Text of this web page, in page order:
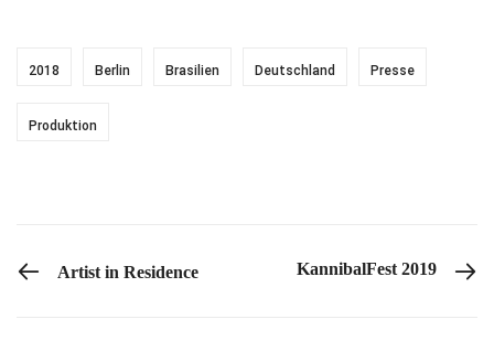
2018 Berlin Brasilien Deutschland Presse
Produktion
Artist in Residence KannibalFest 2019